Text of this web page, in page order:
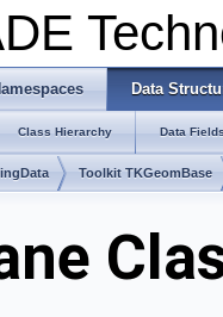
Data
Class Hierarchy Data
Toolkit TKGeomBase